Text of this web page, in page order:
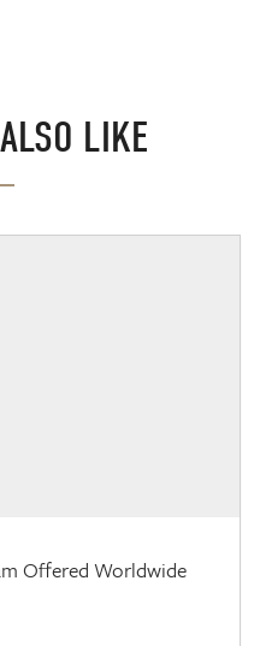
LIKE
Offered Worldwide